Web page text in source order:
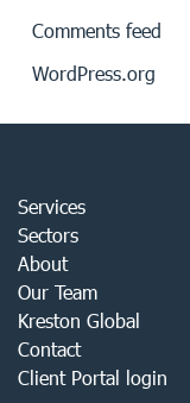
Comments feed
WordPress.org
Services
Sectors
About
Our Team
Kreston Global
Contact
Client Portal login